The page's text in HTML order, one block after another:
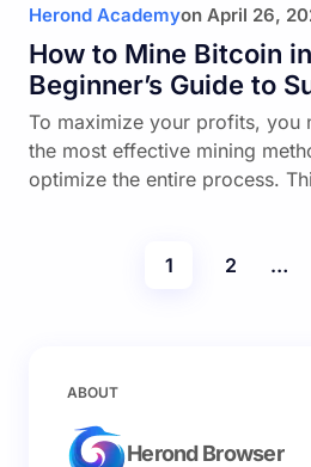
Herond Academyon April 26,
How to Mine Bitcoin
Beginner’s Guide to
To maximize your profits, you
the most effective mining
optimize the entire process.
1 2 …
ABOUT
Herond Browser